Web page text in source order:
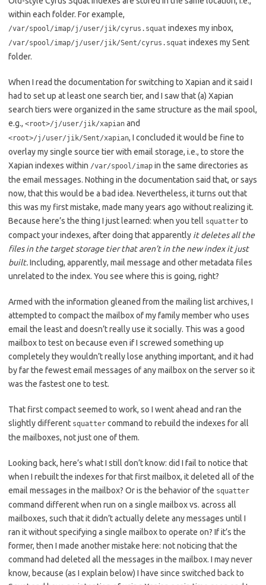
within each folder. For example,
/var/spool/imap/j/user/jik/cyrus.squat indexes my inbox,
/var/spool/imap/j/user/jik/Sent/cyrus.squat indexes my Sent
folder.
When I read the documentation for switching to Xapian and it said I
had to set up at least one search tier, and I saw that (a) Xapian
search tiers were organized in the same structure as the mail spool,
e.g., <root>/j/user/jik/xapian and
<root>/j/user/jik/Sent/xapian, I concluded it would be fine to
overlay my single source tier with email storage, i.e., to store the
Xapian indexes within /var/spool/imap in the same directories as
the email messages. Nothing in the documentation said that, or says
now, that this would be a bad idea. Nevertheless, it turns out that
this was my first mistake, made many years ago without realizing it.
Because here’s the thing I just learned: when you tell squatter to
compact your indexes, after doing that apparently it deletes all the
files in the target storage tier that aren’t in the new index it just
built.Including, apparently, mail message and other metadata files
unrelated to the index. You see where this is going, right?
Armed with the information gleaned from the mailing list archives, I
attempted to compact the mailbox of my family member who uses
email the least and doesn’t really use it socially. This was a good
mailbox to test on because even if I screwed something up
completely they wouldn’t really lose anything important, and it had
by far the fewest email messages of any mailbox on the server so it
was the fastest one to test.
That first compact seemed to work, so I went ahead and ran the
slightly different squatter command to rebuild the indexes for all
the mailboxes, not just one of them.
Looking back, here’s what I still don’t know: did I fail to notice that
when I rebuilt the indexes for that first mailbox, it deleted all of the
email messages in the mailbox? Or is the behavior of the squatter
command different when run on a single mailbox vs. across all
mailboxes, such that it didn’t actually delete any messages until I
ran it without specifying a single mailbox to operate on? If it’s the
former, then I made another mistake here: not noticing that the
command had deleted all the messages in the mailbox. I may never
know, because (as I explain below) I have since switched back to